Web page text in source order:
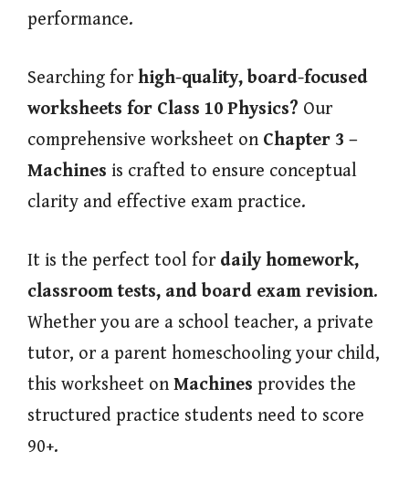
performance.
Searching for high-quality, board-focused
worksheets for Class 10 Physics? Our
comprehensive worksheet on Chapter 3 –
Machines is crafted to ensure conceptual
clarity and effective exam practice.
It is the perfect tool for daily homework,
classroom tests, and board exam revision.
Whether you are a school teacher, a private
tutor, or a parent homeschooling your child,
this worksheet on Machines provides the
structured practice students need to score
90+.